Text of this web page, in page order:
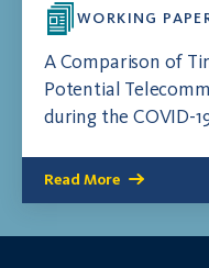
WORKING
A Comparison of
Potential
during the COVID-
Read More